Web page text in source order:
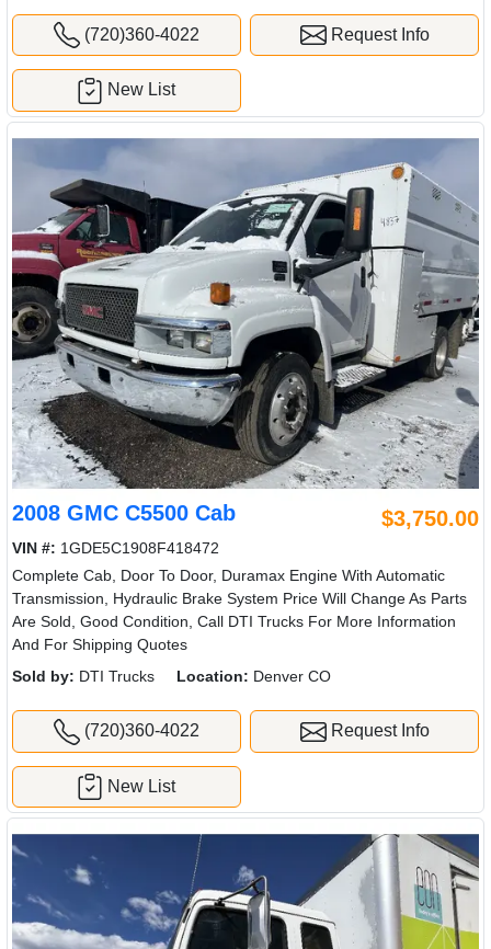
(720)360-4022 Request Info
New List
2008 GMC C5500 Cab $3,750.00
VIN #: 1GDE5C1908F418472
Complete Cab, Door To Door, Duramax Engine With Automatic
Transmission, Hydraulic Brake System Price Will Change As Parts
Are Sold, Good Condition, Call DTI Trucks For More Information
And For Shipping Quotes
Sold by: DTI Trucks Location: Denver CO
(720)360-4022 Request Info
New List